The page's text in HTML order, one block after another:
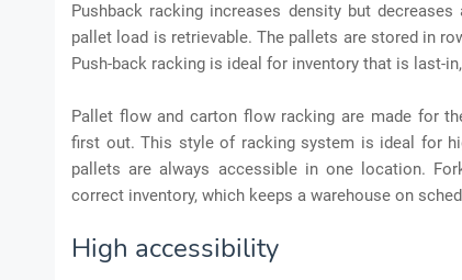
Pushback racking increases density but
pallet load is retrievable. The pallets are stored in
Push-back racking is ideal for inventory that is last-
Pallet flow and carton flow racking are made for
first out. This style of racking system is ideal for
pallets are always accessible in one location.
correct inventory, which keeps a warehouse on
High accessibility